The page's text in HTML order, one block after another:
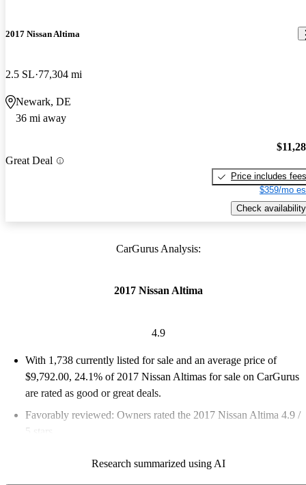
2017 Nissan Altima
2.5 SL 77,304 mi
Newark, DE
36 mi away
Great Deal
Price includes fees
$359/mo
Check availability
CarGurus Analysis:
2017 Nissan Altima
4.9
With 1,738 currently listed for sale and an average price of
$9,792.00, 24.1% of 2017 Nissan Altimas for sale on CarGurus
are rated as good or great deals.
Favorably reviewed: Owners rated the 2017 Nissan Altima 4.9 /
5 stars.
Research summarized using AI